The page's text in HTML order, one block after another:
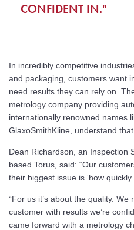
CONFIDENT IN."
In incredibly competitive
and packaging, customers want
need results they can rely on.
metrology company providing
internationally renowned names
GlaxoSmithKline, understand that
Dean Richardson, an Inspection
based Torus, said: “Our
their biggest issue is ‘how
“For us it’s about the quality.
customer with results we’re
came forward with a metrology